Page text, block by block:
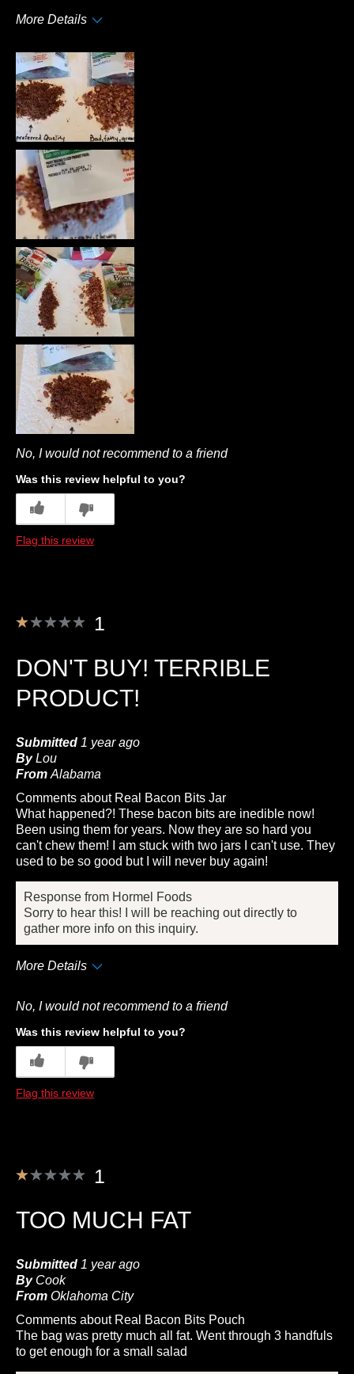
More Details
Taste
Cons
Quality
Best for
Anytime
Describe Yourself Frequent Customer
No, I would not recommend to a friend
Was this review helpful to you?
Flag this review
1
DON'T BUY! TERRIBLE
PRODUCT!
Submitted 1 year ago
By Lou
From Alabama
Comments about Real Bacon Bits Jar
What happened?! These bacon bits are inedible now!
Been using them for years. Now they are so hard you
can't chew them! I am stuck with two jars I can't use. They
used to be so good but I will never buy again!
Response from Hormel Foods
Sorry to hear this! I will be reaching out directly to
gather more info on this inquiry.
More Details
Describe Yourself
No, I would not recommend to a friend
Was this review helpful to you?
Flag this review
1
TOO MUCH FAT
Submitted 1 year ago
By Cook
From Oklahoma City
Comments about Real Bacon Bits Pouch
The bag was pretty much all fat. Went through 3 handfuls
to get enough for a small salad